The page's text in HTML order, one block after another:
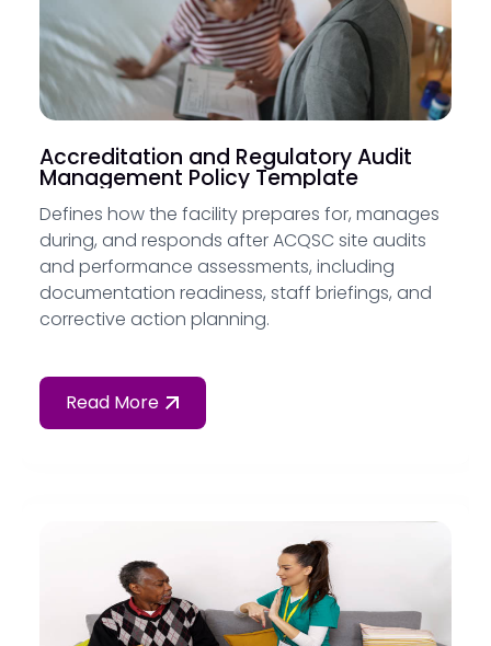
Accreditation and Regulatory Audit
Management Policy Template
Defines how the facility prepares for, manages
during, and responds after ACQSC site audits
and performance assessments, including
documentation readiness, staff briefings, and
corrective action planning.
Read More